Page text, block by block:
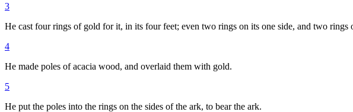
3
He cast four rings of gold for it, in its four feet; even two rings on its one side, and two rings
4
He made poles of acacia wood, and overlaid them with gold.
5
He put the poles into the rings on the sides of the ark, to bear the ark.